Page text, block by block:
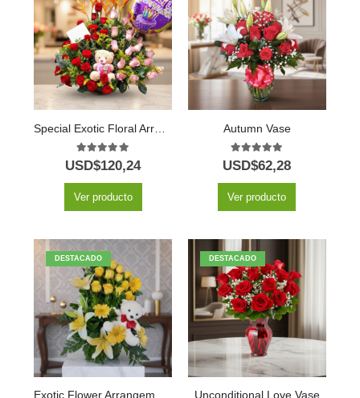
Special Exotic Floral Arrangement
5.00out of 5
USD$120,24
Ver producto
Autumn Vase
5.00 out of 5
USD$62,28
Ver producto
DESTACADO
Exotic Flower Arrangement Amaretto
DESTACADO
Unconditional Love Vase